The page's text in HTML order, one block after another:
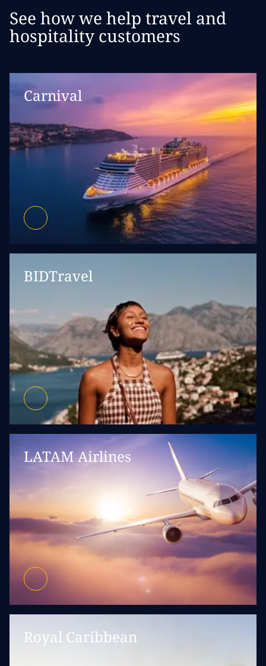
See how we help travel and
hospitality customers
Carnival
BIDTravel
LATAM Airlines
Royal Caribbean